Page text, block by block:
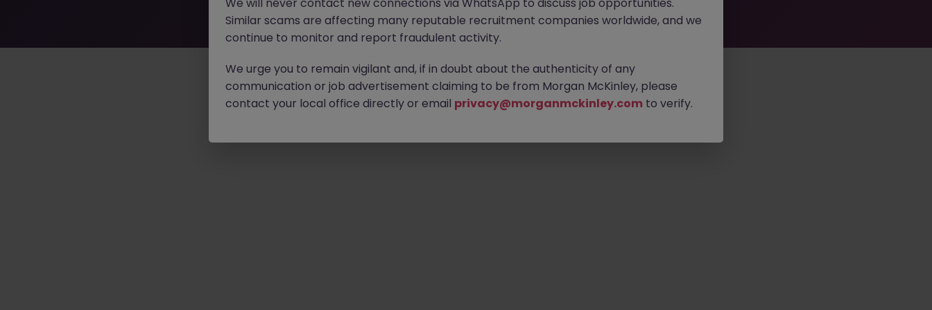
Similar scams are affecting many reputable recruitment companies worldwide, and we
continue to monitor and report fraudulent activity.
We urge you to remain vigilant and, if in doubt about the authenticity of any
communication or job advertisement claiming to be from Morgan McKinley, please
contact your local office directly or email privacy@morganmckinley.com to verify.